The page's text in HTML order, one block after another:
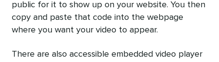
public for it to show up on your website. You then
copy and paste that code into the webpage
where you want your video to appear.
There are also accessible embedded video player